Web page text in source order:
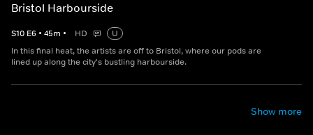
Bristol Harbourside
S10 E6 • 45m • HD
U
In this final heat, the artists are off to Bristol, where our pods are
lined up along the city's bustling harbourside.
Show more